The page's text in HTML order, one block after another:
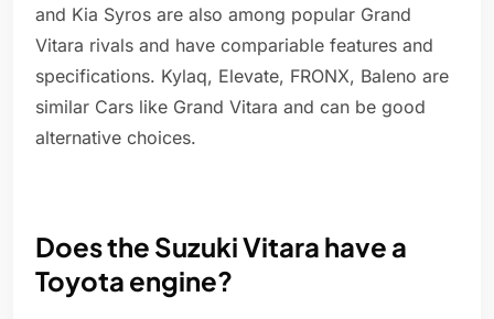
and Kia Syros are also among popular Grand
Vitara rivals and have compariable features and
specifications. Kylaq, Elevate, FRONX, Baleno are
similar Cars like Grand Vitara and can be good
alternative choices.
Does the Suzuki Vitara have a
Toyota engine?